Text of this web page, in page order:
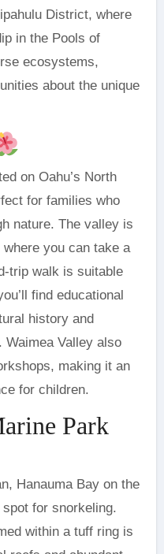
District, where
in the Pools of
ecosystems,
about the unique
on Oahu’s North
for families who
nature. The valley is
you can take a
trip walk is suitable
find educational
history and
Valley also
making it an
for children.
Park
Hanauma Bay on the
for snorkeling.
within a tuff ring is